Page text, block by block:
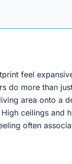
feel
do more than
area onto a
ceilings and
often